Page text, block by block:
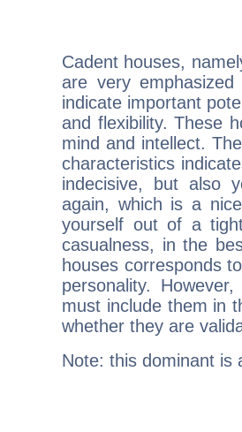
Cadent houses,
are very
indicate important
and flexibility. These
mind and intellect.
characteristics
indecisive, but also
again, which is a
yourself out of a
casualness, in the
houses corresponds
personality.
must include them in
whether they are
Note: this dominant is